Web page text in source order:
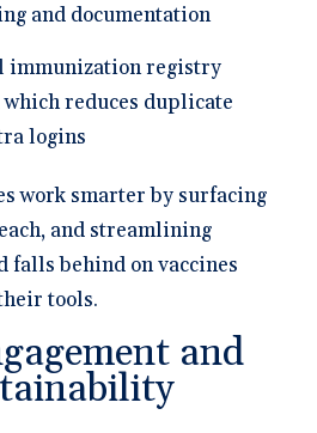
and documentation
immunization registry
which reduces duplicate
logins
work smarter by surfacing
and streamlining
falls behind on vaccines
tools.
and